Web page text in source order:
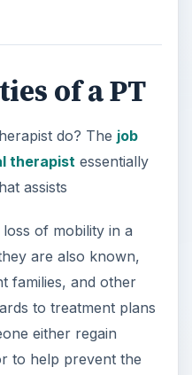
of a PT
do? The job
therapistessentially
assists
of mobility in a
are also known,
families, and other
to treatment plans
either regain
to help prevent the